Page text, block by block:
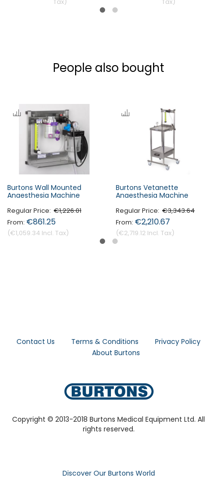
People also bought
Burtons Wall Mounted
Anaesthesia Machine
€1,059.34
€861.25
Regular Price €1,226.01
Burtons Vetanette
Anaesthesia Machine
€2,719.12
€2,210.67
Regular Price €3,343.64
Contact Us Terms & Conditions
Privacy Policy
About Burtons
Copyright © 2013-2018 Burtons Medical Equipment Ltd. All
rights reserved.
Discover Our Burtons World